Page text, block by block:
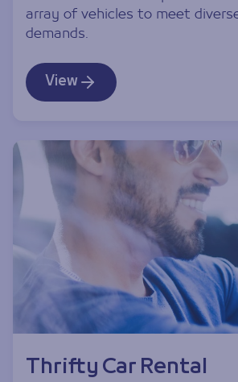
array of vehicles to meet
demands.
View
Thrifty Car Rental